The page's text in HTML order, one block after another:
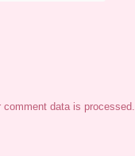
comment data is processed.